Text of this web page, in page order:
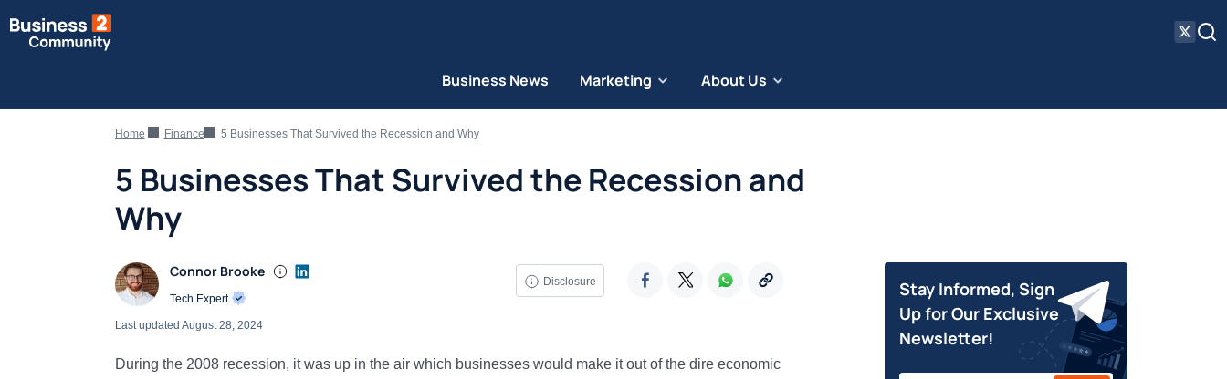
Business News Marketing About Us
Home Finance 5 Businesses That Survived the Recession and Why
5 Businesses That Survived the Recession and
Why
Connor Brooke
Tech Expert
Disclosure
Last updated August 28, 2024
During the 2008 recession, it was up in the air which businesses would make it out of the dire economic
Stay Informed, Sign
Up for Our Exclusive
Newsletter!